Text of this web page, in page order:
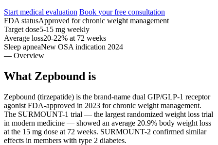
Start medical evaluation Book your free consultation
FDA statusApproved for chronic weight management
Target dose5-15 mg weekly
Average loss20-22% at 72 weeks
Sleep apneaNew OSA indication 2024
— Overview
What Zepbound is
Zepbound (tirzepatide) is the brand-name dual GIP/GLP-1 receptor
agonist FDA-approved in 2023 for chronic weight management.
The SURMOUNT-1 trial — the largest randomized weight loss trial
in modern medicine — showed an average 20.9% body weight loss
at the 15 mg dose at 72 weeks. SURMOUNT-2 confirmed similar
effects in members with type 2 diabetes.